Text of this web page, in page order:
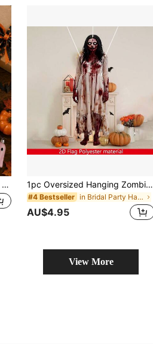
1pc Oversized Hanging Zombie Woman Decoration, Large Horror Blood-Stained Door Curtain, Realistic Hanging Zombie Sculpture, Heavy-Duty Polyester Fabric Indoor/Outdoor Halloween Party Decor, Eerie Horror Haunted House Entrance Photo Backdrop, Easy To Hang Without Power, Suitable For Horror Theme Events And Year-Round Display
#4 Bestseller in Bridal Party Halloween Party Supplies
AU$4.95
View More